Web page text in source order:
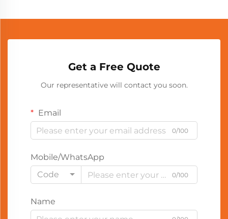
Get a Free Quote
Our representative will contact you soon.
Email
0/100
Mobile/WhatsApp
Code
0/100
Name